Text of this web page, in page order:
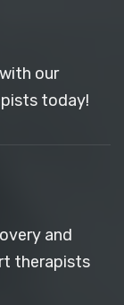
our
today!
and
therapists